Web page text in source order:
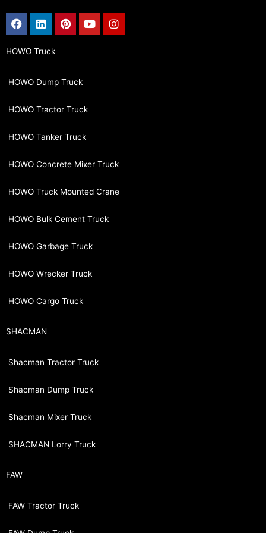
Facebook
LinkedinPinterest
YoutubeInstagram
HOWO Truck
HOWO Dump Truck
HOWO Tractor Truck
HOWO Tanker Truck
HOWO Concrete Mixer Truck
HOWO Truck Mounted Crane
HOWO Bulk Cement Truck
HOWO Garbage Truck
HOWO Wrecker Truck
HOWO Cargo Truck
SHACMAN
Shacman Tractor Truck
Shacman Dump Truck
Shacman Mixer Truck
SHACMAN Lorry Truck
FAW
FAW Tractor Truck